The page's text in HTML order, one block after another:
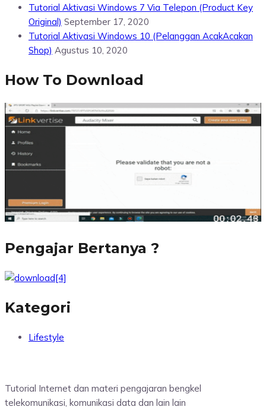
Tutorial Aktivasi Windows 7 Via Telepon (Product Key
Original) September 17, 2020
Tutorial Aktivasi Windows 10 (Pelanggan AcakAcakan
Shop) Agustus 10, 2020
How To Download
Pengajar Bertanya ?
Kategori
Lifestyle
Tutorial Internet dan materi pengajaran bengkel
telekomunikasi, komunikasi data dan lain lain